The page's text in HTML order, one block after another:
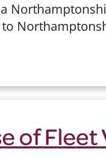
of Fleet